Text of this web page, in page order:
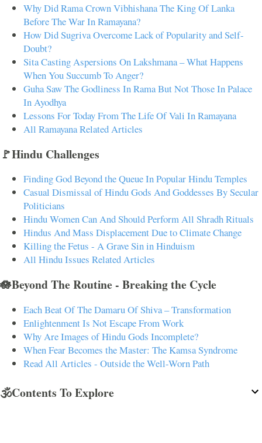
Why Did Rama Crown Vibhishana The King Of Lanka
Before The War In Ramayana?
How Did Sugriva Overcome Lack of Popularity and Self-
Doubt?
Sita Casting Aspersions On Lakshmana – What Happens
When You Succumb To Anger?
Guha Saw The Godliness In Rama But Not Those In Palace
In Ayodhya
Lessons For Today From The Life Of Vali In Ramayana
All Ramayana Related Articles
🚩Hindu Challenges
Finding God Beyond the Queue In Popular Hindu Temples
Casual Dismissal of Hindu Gods And Goddesses By Secular
Politicians
Hindu Women Can And Should Perform All Shradh Rituals
Hindus And Mass Displacement Due to Climate Change
Killing the Fetus - A Grave Sin in Hinduism
All Hindu Issues Related Articles
🪷Beyond The Routine - Breaking the Cycle
Each Beat Of The Damaru Of Shiva – Transformation
Enlightenment Is Not Escape From Work
Why Are Images of Hindu Gods Incomplete?
When Fear Becomes the Master: The Kamsa Syndrome
Read All Articles - Outside the Well-Worn Path
🕉️Contents To Explore